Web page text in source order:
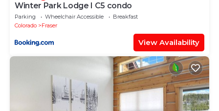
Winter Park Lodge I C5 condo
Parking Wheelchair Accessible
Breakfast
Colorado
Fraser
View Availability